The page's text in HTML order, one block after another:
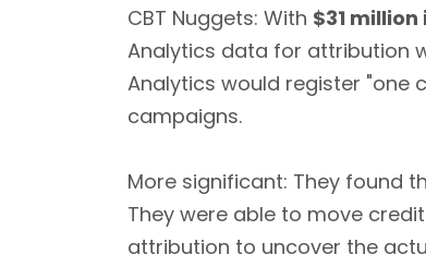
CBT Nuggets: With $31
Analytics data for attribution
Analytics would register "one
campaigns.
More significant: They found
They were able to move
attribution to uncover the